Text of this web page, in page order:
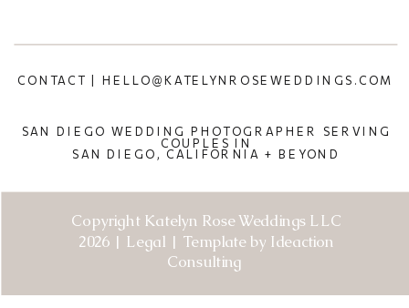
Copyright Katelyn Rose Weddings LLC
2026 | Legal | Template by Ideaction
Consulting
SAN DIEGO WEDDING PHOTOGRAPHER SERVING
COUPLES IN
SAN DIEGO, CALIFORNIA + BEYOND
CONTACT | HELLO@KATELYNROSEWEDDINGS.COM